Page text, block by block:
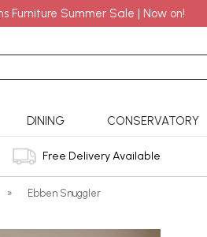
Furniture Summer Sale | Now on!
DINING CONSERVATORY
Free Delivery Available
» Ebben Snuggler